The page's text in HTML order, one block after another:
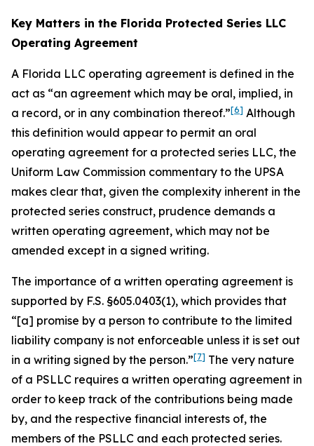
Key Matters in the Florida Protected Series LLC
Operating Agreement
A Florida LLC operating agreement is defined in the
act as “an agreement which may be oral, implied, in
a record, or in any combination thereof.”[6] Although
this definition would appear to permit an oral
operating agreement for a protected series LLC, the
Uniform Law Commission commentary to the UPSA
makes clear that, given the complexity inherent in the
protected series construct, prudence demands a
written operating agreement, which may not be
amended except in a signed writing.
The importance of a written operating agreement is
supported by F.S. §605.0403(1), which provides that
“[a] promise by a person to contribute to the limited
liability company is not enforceable unless it is set out
in a writing signed by the person.”[7] The very nature
of a PSLLC requires a written operating agreement in
order to keep track of the contributions being made
by, and the respective financial interests of, the
members of the PSLLC and each protected series.